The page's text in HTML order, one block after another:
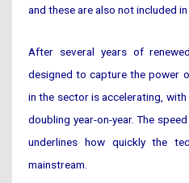
and these are also not included
After several years of
designed to capture the power
in the sector is accelerating,
doubling year-on-year. The
underlines how quickly the
mainstream.